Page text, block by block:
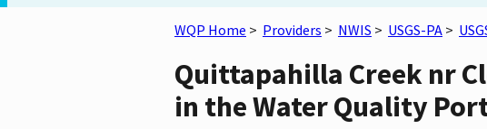
WQP Home > Providers > NWIS > USGS-PA >
Quittapahilla Creek nr
in the Water Quality